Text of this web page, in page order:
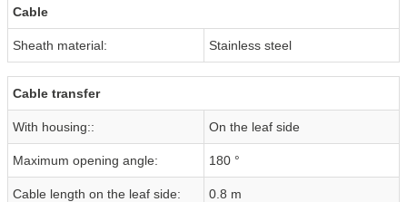
Cable
Sheath material: Stainless steel
Cable transfer
With housing:: On the leaf side
Maximum opening angle: 180 °
Cable length on the leaf side: 0.8 m